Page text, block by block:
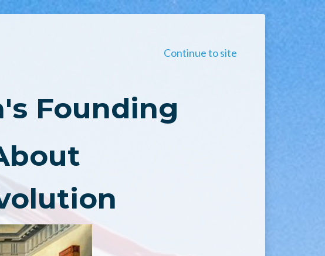
Continue to site
Founding